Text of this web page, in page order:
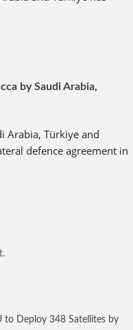
by Saudi Arabia,
Arabia, Türkiye and
defence agreement in
to Deploy 348 Satellites by